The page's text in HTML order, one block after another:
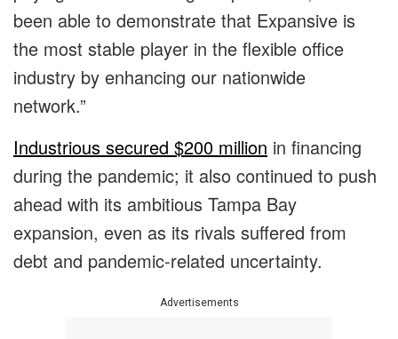
been able to demonstrate that Expansive is
the most stable player in the flexible office
industry by enhancing our nationwide
network.”
Industrious secured $200 million in financing
during the pandemic; it also continued to push
ahead with its ambitious Tampa Bay
expansion, even as its rivals suffered from
debt and pandemic-related uncertainty.
Advertisements